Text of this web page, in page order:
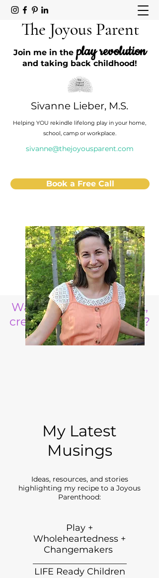
The Joyous Parent
Join me in the play revolution
and taking back childhood!
Sivanne Lieber, M.S.
Helping YOU rekindle lifelong play in your home,
school, camp or workplace.
sivanne@thejoyousparent.com
Book a Free Call
Want to raise a resilient,
creative, life ready child?
My Latest
Musings
Ideas, resources, and stories
highlighting my recipe to a Joyous
Parenthood:
Play +
Wholeheartedness +
Changemakers
LIFE Ready Children